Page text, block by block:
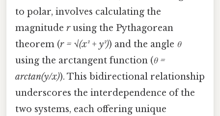
to polar, involves calculating the
magnitude rusing the Pythagorean
theorem (r = √(x² + y²)) and the angle θ
using the arctangent function (θ =
arctan(y/x)). This bidirectional relationship
underscores the interdependence of the
two systems, each offering unique